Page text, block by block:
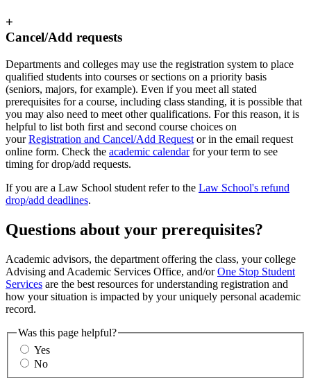
+
Cancel/Add requests
Departments and colleges may use the registration system to place
qualified students into courses or sections on a priority basis
(seniors, majors, for example). Even if you meet all stated
prerequisites for a course, including class standing, it is possible that
you may also need to meet other qualifications. For this reason, it is
helpful to list both first and second course choices on
yourRegistration and Cancel/Add Request or in the email request
online form. Check the academic calendarfor your term to see
timing for drop/add requests.
If you are a Law School student refer to the Law School's refund
drop/add deadlines.
Questions about your prerequisites?
Academic advisors, the department offering the class, your college
Advising and Academic Services Office, and/orOne Stop Student
Services are the best resources for understanding registration and
how your situation is impacted by your uniquely personal academic
record.
Was this page helpful?
Yes
No